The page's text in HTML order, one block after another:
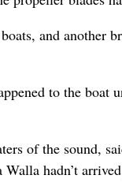
and another
to the
of the sound,
hadn’t